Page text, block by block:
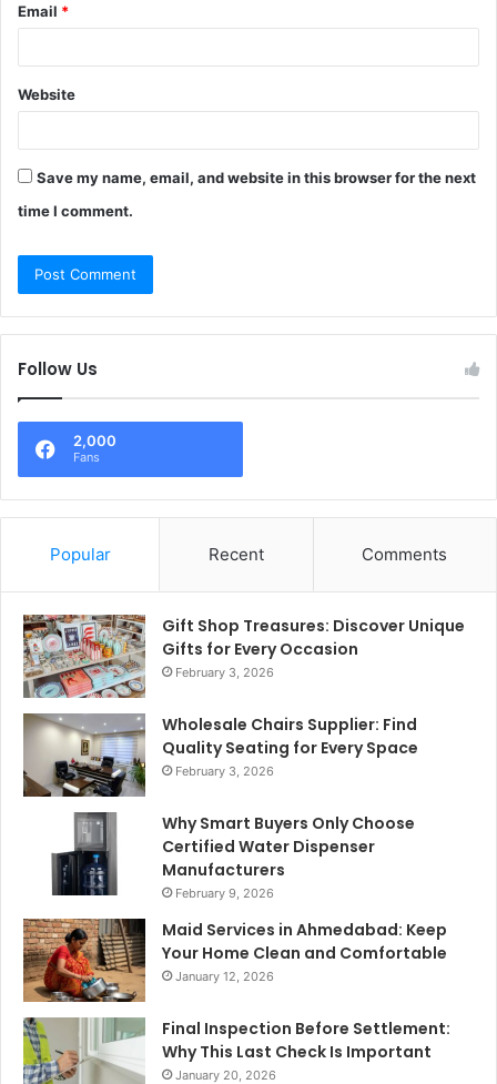
Email *
Website
Save my name, email, and website in this browser for the next
time I comment.
Follow Us
2,000
Fans
Popular Recent Comments
Gift Shop Treasures: Discover Unique
Gifts for Every Occasion
February 3, 2026
Wholesale Chairs Supplier: Find
Quality Seating for Every Space
February 3, 2026
Why Smart Buyers Only Choose
Certified Water Dispenser
Manufacturers
February 9, 2026
Maid Services in Ahmedabad: Keep
Your Home Clean and Comfortable
January 12, 2026
Final Inspection Before Settlement:
Why This Last Check Is Important
January 20, 2026